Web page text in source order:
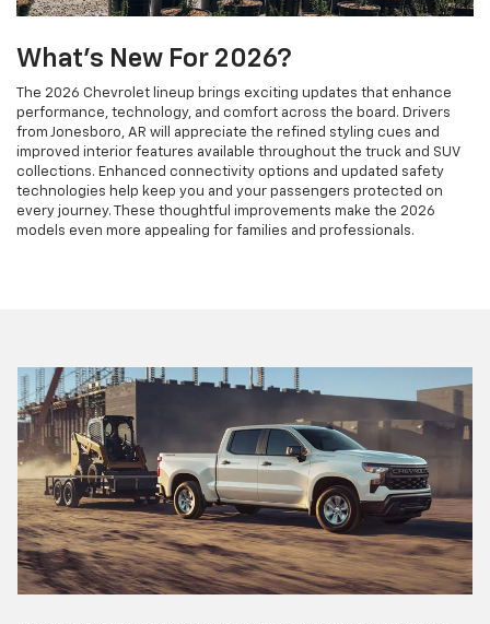
What's New For 2026?
The 2026 Chevrolet lineup brings exciting updates that enhance
performance, technology, and comfort across the board. Drivers
from Jonesboro, AR will appreciate the refined styling cues and
improved interior features available throughout the truck and SUV
collections. Enhanced connectivity options and updated safety
technologies help keep you and your passengers protected on
every journey. These thoughtful improvements make the 2026
models even more appealing for families and professionals.